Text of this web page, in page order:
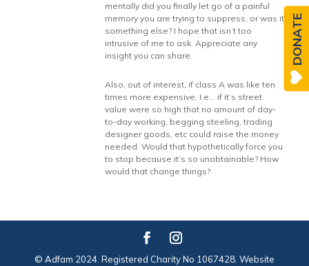
mentally did you finally let go of a painful
memory you are trying to suppress, or was it
something else? I hope that isn’t too
intrusive of me to ask. Appreciate any
insight you can share.
Also, out of interest, if class A was like ten
times more expensive, I.e… if it’s street
value were so high that no amount of day-
to-day working, begging steeling, trading
designer goods, etc could raise the money
needed. Would that hypothetically force you
to stop because it’s so unobtainable? How
would that change things?
© Adfam 2024. Registered Charity No 1067428. Website
DONATE